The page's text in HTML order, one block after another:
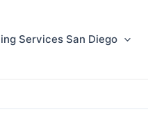
Services San Diego